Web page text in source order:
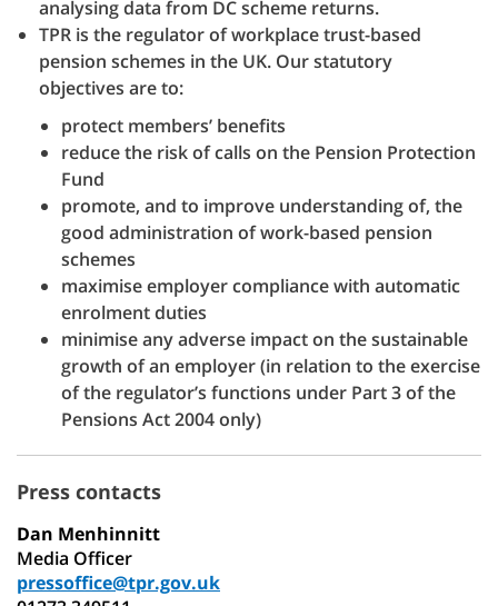
analysing data from DC scheme returns.
TPR is the regulator of workplace trust-based
pension schemes in the UK. Our statutory
objectives are to:
protect members’ benefits
reduce the risk of calls on the Pension Protection
Fund
promote, and to improve understanding of, the
good administration of work-based pension
schemes
maximise employer compliance with automatic
enrolment duties
minimise any adverse impact on the sustainable
growth of an employer (in relation to the exercise
of the regulator’s functions under Part 3 of the
Pensions Act 2004 only)
Press contacts
Dan Menhinnitt
Media Officer
pressoffice@tpr.gov.uk